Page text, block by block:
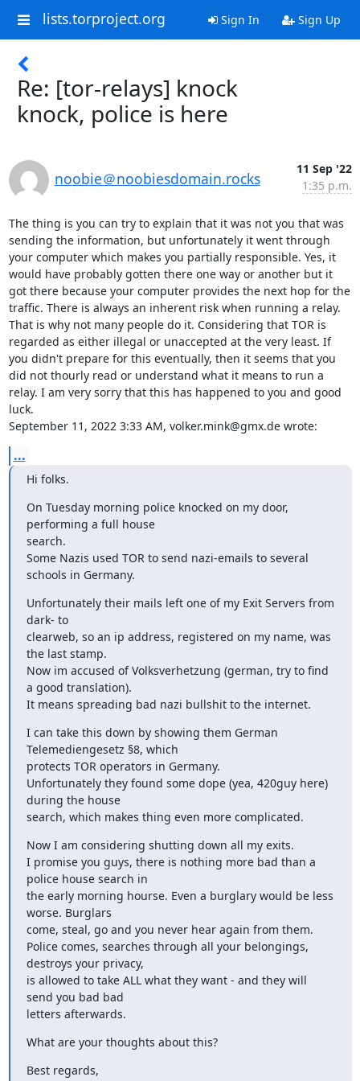
lists.torproject.org Sign In Sign Up
Re: [tor-relays] knock
knock, police is here
noobie＠noobiesdomain.rocks
11 Sep '22
1:35 p.m.
The thing is you can try to explain that it was not you that was
sending the information, but unfortunately it went through
your computer which makes you partially responsible. Yes, it
would have probably gotten there one way or another but it
got there because your computer provides the next hop for the
traffic. There is always an inherent risk when running a relay.
That is why not many people do it. Considering that TOR is
regarded as either illegal or unaccepted at the very least. If
you didn't prepare for this eventually, then it seems that you
did not thourly read or understand what it means to run a
relay. I am very sorry that this has happened to you and good
luck.
September 11, 2022 3:33 AM, volker.mink@gmx.de wrote:
...
Hi folks.
On Tuesday morning police knocked on my door,
performing a full house
search.
Some Nazis used TOR to send nazi-emails to several
schools in Germany.
Unfortunately their mails left one of my Exit Servers from
dark- to
clearweb, so an ip address, registered on my name, was
the last stamp.
Now im accused of Volksverhetzung (german, try to find
a good translation).
It means spreading bad nazi bullshit to the internet.
I can take this down by showing them German
Telemediengesetz §8, which
protects TOR operators in Germany.
Unfortunately they found some dope (yea, 420guy here)
during the house
search, which makes thing even more complicated.
Now I am considering shutting down all my exits.
I promise you guys, there is nothing more bad than a
police house search in
the early morning hourse. Even a burglary would be less
worse. Burglars
come, steal, go and you never hear again from them.
Police comes, searches through all your belongings,
destroys your privacy,
is allowed to take ALL what they want - and they will
send you bad bad
letters afterwards.
What are your thoughts about this?
Best regards,